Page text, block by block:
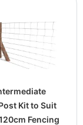
Kit to Suit
Fencing